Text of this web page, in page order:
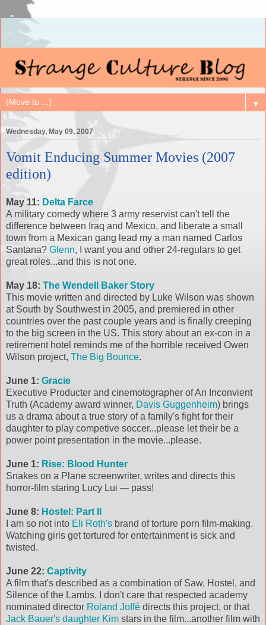
▼
Wednesday, May 09, 2007
Vomit Enducing Summer Movies (2007
edition)
May 11: Delta Farce
A military comedy where 3 army reservist can't tell the
difference between Iraq and Mexico, and liberate a small
town from a Mexican gang lead my a man named Carlos
Santana? Glenn, I want you and other 24-regulars to get
great roles...and this is not one.
May 18: The Wendell Baker Story
This movie written and directed by Luke Wilson was shown
at South by Southwest in 2005, and premiered in other
countries over the past couple years and is finally creeping
to the big screen in the US. This story about an ex-con in a
retirement hotel reminds me of the horrible received Owen
Wilson project, The Big Bounce.
June 1: Gracie
Executive Producter and cinemotographer of An Inconvient
Truth (Academy award winner, Davis Guggenheim) brings
us a drama about a true story of a family's fight for their
daughter to play competive soccer...please let their be a
power point presentation in the movie...please.
June 1: Rise: Blood Hunter
Snakes on a Plane screenwriter, writes and directs this
horror-film staring Lucy Lui --- pass!
June 8: Hostel: Part II
I am so not into Eli Roth's brand of torture porn film-making.
Watching girls get tortured for entertainment is sick and
twisted.
June 22: Captivity
A film that's described as a combination of Saw, Hostel, and
Silence of the Lambs. I don't care that respected academy
nominated director Roland Joffé directs this project, or that
Jack Bauer's daughter Kim stars in the film...another film with